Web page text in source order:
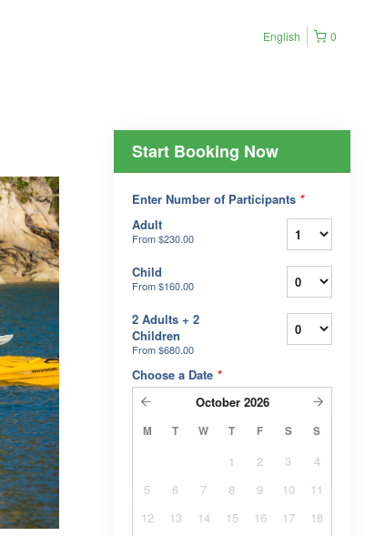
0
English
Start Booking Now
Enter Number of Participants *
Adult
From$230.00
Child
From$160.00
2 Adults + 2
Children
From$680.00
Choose a Date *
October 2026
M T W T F S S
1 2 3
4
5
6 7 8 9 10
11
12
13 14 15 16 17
18